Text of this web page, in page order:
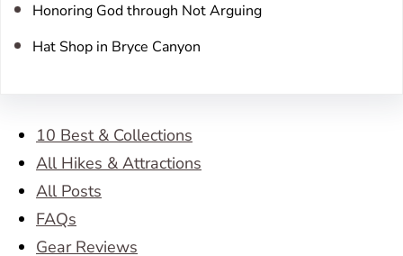
Honoring God through Not Arguing
Hat Shop in Bryce Canyon
10 Best & Collections
All Hikes & Attractions
All Posts
FAQs
Gear Reviews